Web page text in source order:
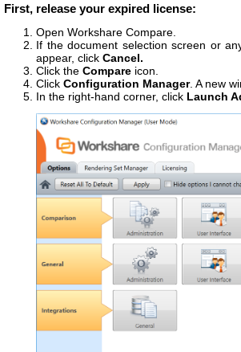
First, release your expired license:
Open Workshare Compare.
If the document selection screen or
appear, click Cancel.
Click the Compare icon.
Click Configuration Manager. A new
In the right-hand corner, click Launch